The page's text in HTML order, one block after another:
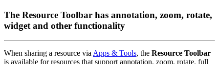
The Resource Toolbar has annotation, zoom, rotate,
widget and other functionality
When sharing a resource via Apps & Tools, the Resource Toolbar
is available for resources that support annotation, zoom, rotate, full